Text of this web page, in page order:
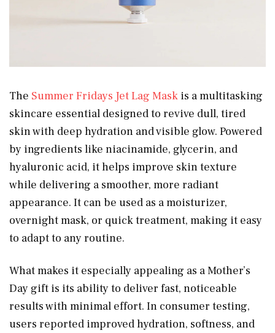
The Summer Fridays Jet Lag Mask is a multitasking
skincare essential designed to revive dull, tired
skin with deep hydration and visible glow. Powered
by ingredients like niacinamide, glycerin, and
hyaluronic acid, it helps improve skin texture
while delivering a smoother, more radiant
appearance. It can be used as a moisturizer,
overnight mask, or quick treatment, making it easy
to adapt to any routine.
What makes it especially appealing as a Mother’s
Day gift is its ability to deliver fast, noticeable
results with minimal effort. In consumer testing,
users reported improved hydration, softness, and